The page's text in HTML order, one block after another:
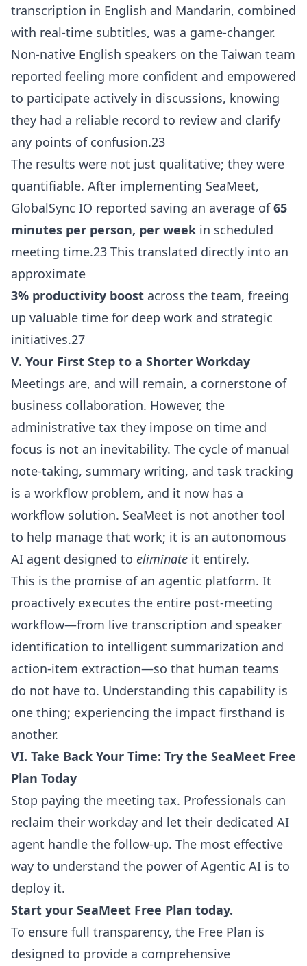
transcription in English and Mandarin, combined
with real-time subtitles, was a game-changer.
Non-native English speakers on the Taiwan team
reported feeling more confident and empowered
to participate actively in discussions, knowing
they had a reliable record to review and clarify
any points of confusion.23
The results were not just qualitative; they were
quantifiable. After implementing SeaMeet,
GlobalSync IO reported saving an average of65
minutes per person, per week in scheduled
meeting time.23 This translated directly into an
approximate
3% productivity boost across the team, freeing
up valuable time for deep work and strategic
initiatives.27
V. Your First Step to a Shorter Workday
Meetings are, and will remain, a cornerstone of
business collaboration. However, the
administrative tax they impose on time and
focus is not an inevitability. The cycle of manual
note-taking, summary writing, and task tracking
is a workflow problem, and it now has a
workflow solution. SeaMeet is not another tool
to help manage that work; it is an autonomous
AI agent designed to eliminate it entirely.
This is the promise of an agentic platform. It
proactively executes the entire post-meeting
workflow—from live transcription and speaker
identification to intelligent summarization and
action-item extraction—so that human teams
do not have to. Understanding this capability is
one thing; experiencing the impact firsthand is
another.
VI. Take Back Your Time: Try the SeaMeet Free
Plan Today
Stop paying the meeting tax. Professionals can
reclaim their workday and let their dedicated AI
agent handle the follow-up. The most effective
way to understand the power of Agentic AI is to
deploy it.
Start your SeaMeet Free Plan today.
To ensure full transparency, the Free Plan is
designed to provide a comprehensive